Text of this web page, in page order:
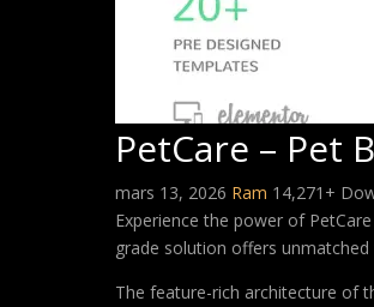
PetCare – Pet
mars 13, 2026 Ram 14,271+
Experience the power of
grade solution offers
The feature-rich architecture of